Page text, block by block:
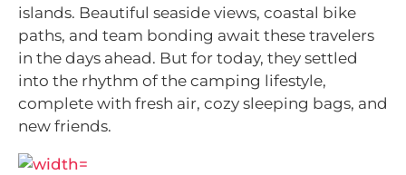
islands. Beautiful seaside views, coastal bike
paths, and team bonding await these travelers
in the days ahead. But for today, they settled
into the rhythm of the camping lifestyle,
complete with fresh air, cozy sleeping bags, and
new friends.